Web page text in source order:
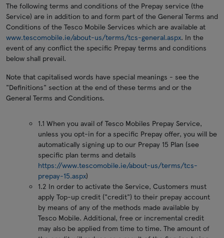
The following terms and conditions of the Prepay service (the
Service) are in addition to and form part of the General Terms and
Conditions of the Tesco Mobile Services which are available at
www.tescomobile.ie/about-us/terms/tcs-general.aspx. In the
event of any conflict the specific Prepay terms and conditions
below shall prevail.
Note that capitalised words have special meanings - see the
"Definitions" section at the end of these terms and or the
General Terms and Conditions.
1.1 When you avail of Tesco Mobiles Prepay Service,
unless you opt-in for a specific Prepay offer, you will be
automatically signing up to our Prepay 15 Plan (see
specific plan terms and details
https://www.tescomobile.ie/about-us/terms/tcs-
prepay-15.aspx)
1.2 In order to activate the Service, Customers must
apply Top-up credit ("credit") to their prepay account
by means of any of the methods made available by
Tesco Mobile. Additional, free or incremental credit
may also be applied from time to time. The amount of